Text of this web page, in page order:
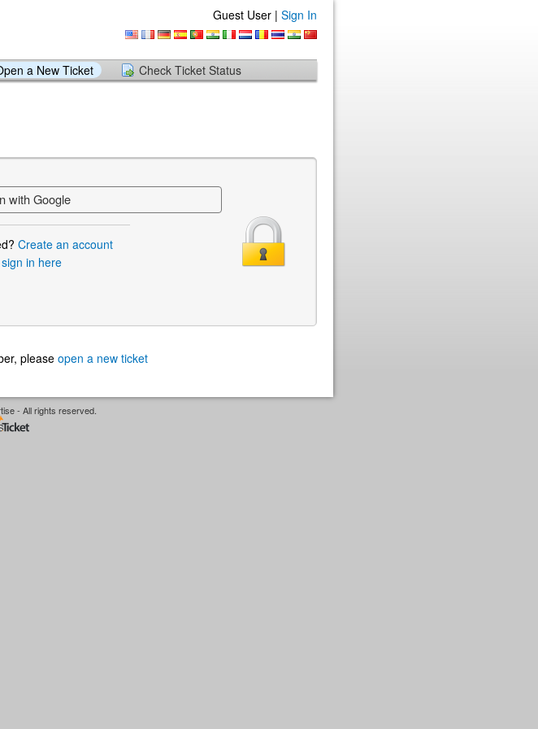
Guest User | Sign In
a New Ticket Check Ticket Status
with Google
Create an account
sign in here
please open a new ticket
- All rights reserved.